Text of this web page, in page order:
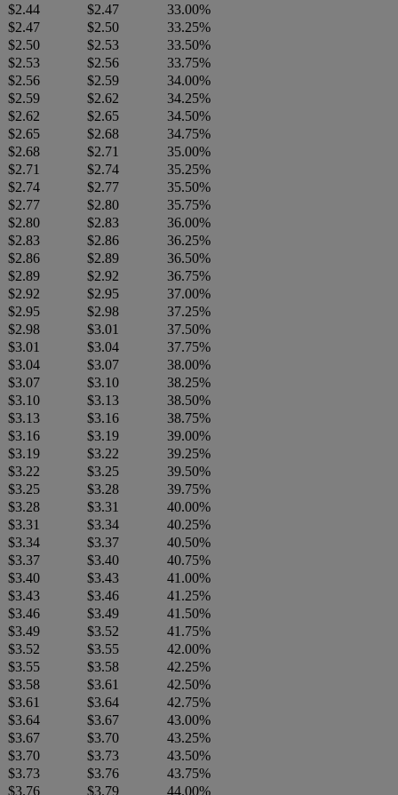
$2.44
$2.47
33.00%
$2.47
$2.50
33.25%
$2.50
$2.53
33.50%
$2.53
$2.56
33.75%
$2.56
$2.59
34.00%
$2.59
$2.62
34.25%
$2.62
$2.65
34.50%
$2.65
$2.68
34.75%
$2.68
$2.71
35.00%
$2.71
$2.74
35.25%
$2.74
$2.77
35.50%
$2.77
$2.80
35.75%
$2.80
$2.83
36.00%
$2.83
$2.86
36.25%
$2.86
$2.89
36.50%
$2.89
$2.92
36.75%
$2.92
$2.95
37.00%
$2.95
$2.98
37.25%
$2.98
$3.01
37.50%
$3.01
$3.04
37.75%
$3.04
$3.07
38.00%
$3.07
$3.10
38.25%
$3.10
$3.13
38.50%
$3.13
$3.16
38.75%
$3.16
$3.19
39.00%
$3.19
$3.22
39.25%
$3.22
$3.25
39.50%
$3.25
$3.28
39.75%
$3.28
$3.31
40.00%
$3.31
$3.34
40.25%
$3.34
$3.37
40.50%
$3.37
$3.40
40.75%
$3.40
$3.43
41.00%
$3.43
$3.46
41.25%
$3.46
$3.49
41.50%
$3.49
$3.52
41.75%
$3.52
$3.55
42.00%
$3.55
$3.58
42.25%
$3.58
$3.61
42.50%
$3.61
$3.64
42.75%
$3.64
$3.67
43.00%
$3.67
$3.70
43.25%
$3.70
$3.73
43.50%
$3.73
$3.76
43.75%
$3.76
$3.79
44.00%